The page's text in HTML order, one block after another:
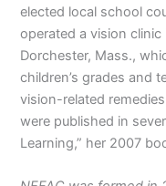
elected local school
operated a vision
Dorchester, Mass.,
children’s grades and
vision-related
were published in
Learning,” her 2007